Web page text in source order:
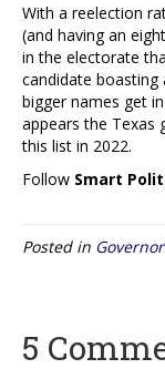
With a reelection
(and having an
in the electorate
candidate boasting
bigger names get
appears the Texas
this list in 2022.
Follow Smart
Posted in
5